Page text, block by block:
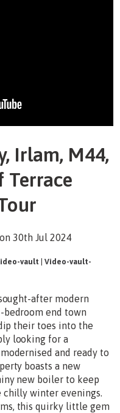
Irlam, M44,
Terrace
on 30th Jul 2024
vault |Video-vault-
after modern
end town
their toes into the
looking for a
and ready to
boasts a new
new boiler to keep
chilly winter evenings.
this quirky little gem